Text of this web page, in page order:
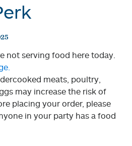
not serving food here today.
meats, poultry,
may increase the risk of
placing your order, please
in your party has a food